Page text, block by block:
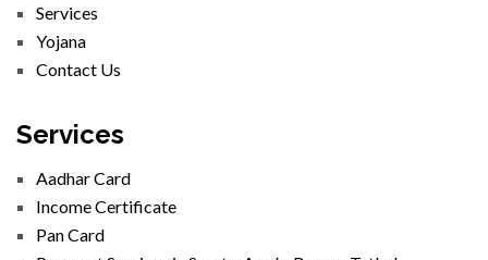
Services
Yojana
Contact Us
Services
Aadhar Card
Income Certificate
Pan Card